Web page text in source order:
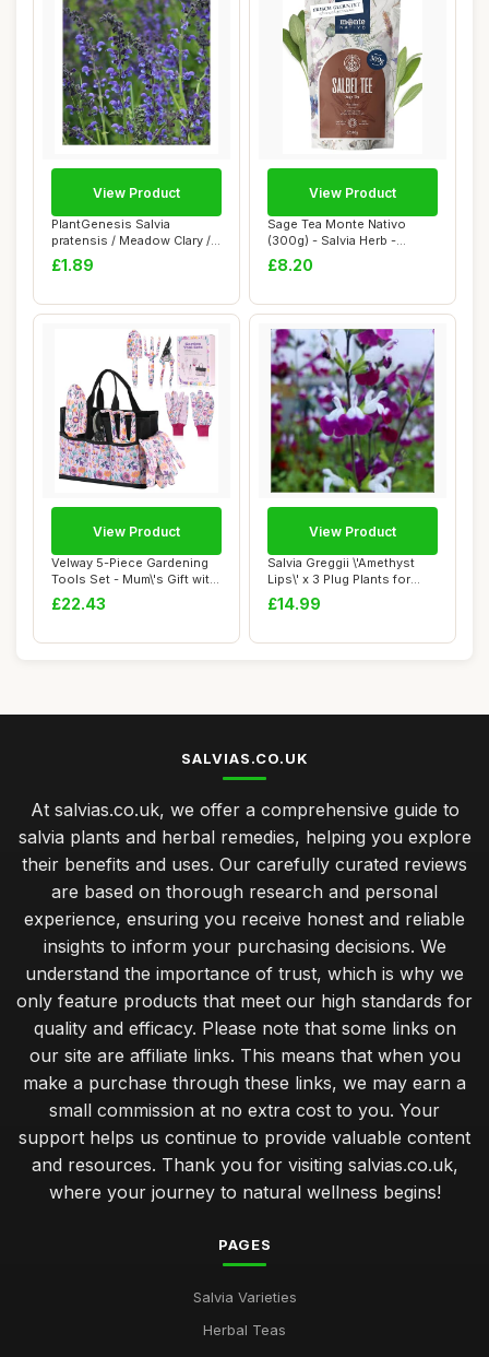
PlantGenesis Salvia
pratensis / Meadow Clary /
Meadow Sage /...
£1.89
View Product
Sage Tea Monte Nativo
(300g) - Salvia Herb -
Aromatic and 10...
£8.20
View Product
Velway 5-Piece Gardening
Tools Set - Mum\'s Gift with
Bags &...
£22.43
View Product
Salvia Greggii \'Amethyst
Lips\' x 3 Plug Plants for
Potting...
£14.99
View Product
SALVIAS.CO.UK
At salvias.co.uk, we offer a comprehensive guide to
salvia plants and herbal remedies, helping you explore
their benefits and uses. Our carefully curated reviews
are based on thorough research and personal
experience, ensuring you receive honest and reliable
insights to inform your purchasing decisions. We
understand the importance of trust, which is why we
only feature products that meet our high standards for
quality and efficacy. Please note that some links on
our site are affiliate links. This means that when you
make a purchase through these links, we may earn a
small commission at no extra cost to you. Your
support helps us continue to provide valuable content
and resources. Thank you for visiting salvias.co.uk,
where your journey to natural wellness begins!
PAGES
Salvia Varieties
Herbal Teas